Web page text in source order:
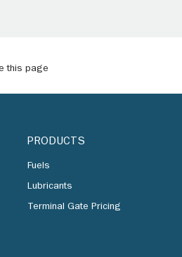
this page
PRODUCTS
Fuels
Lubricants
Terminal Gate Pricing